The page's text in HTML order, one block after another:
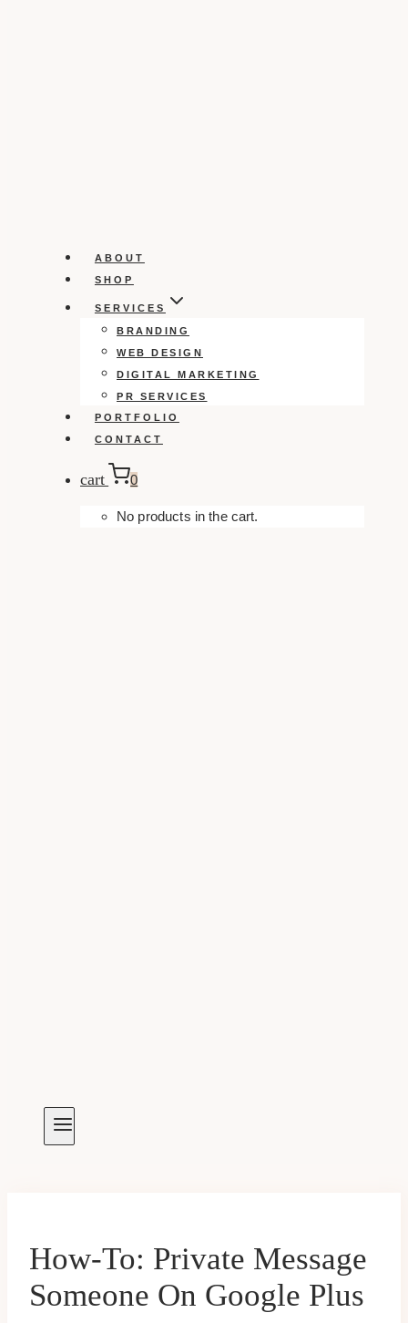
ABOUT
SHOP
SERVICES
BRANDING
WEB DESIGN
DIGITAL MARKETING
PR SERVICES
PORTFOLIO
CONTACT
cart 0
No products in the cart.
How-To: Private Message
Someone On Google Plus